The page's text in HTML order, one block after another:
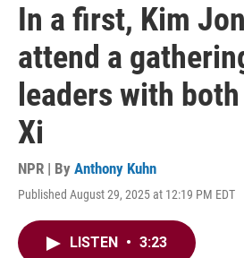
In a first, Kim
attend a
leaders with
Xi
NPR | By Anthony Kuhn
Published August 29, 2025 at 12:19 PM EDT
LISTEN • 3:23